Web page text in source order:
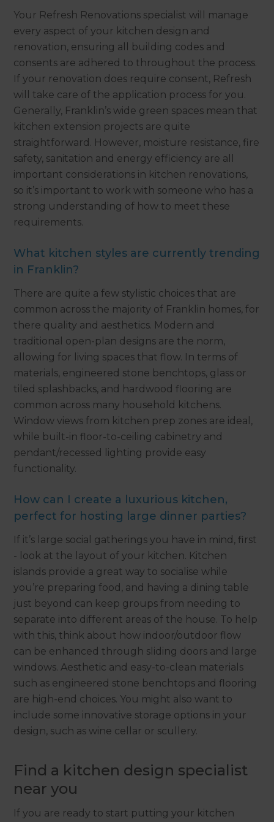
Your Refresh Renovations specialist will manage
every aspect of your kitchen design and
renovation, ensuring all building codes and
consents are adhered to throughout the process.
If your renovation does require consent, Refresh
will take care of the application process for you.
Generally, Franklin’s wide green spaces mean that
kitchen extension projects are quite
straightforward. However, moisture resistance, fire
safety, sanitation and energy efficiency are all
important considerations in kitchen renovations,
so it’s important to work with someone who has a
strong understanding of how to meet these
requirements.
What kitchen styles are currently trending
in Franklin?
There are quite a few stylistic choices that are
common across the majority of Franklin homes, for
there quality and aesthetics. Modern and
traditional open-plan designs are the norm,
allowing for living spaces that flow. In terms of
materials, engineered stone benchtops, glass or
tiled splashbacks, and hardwood flooring are
common across many household kitchens.
Window views from kitchen prep zones are ideal,
while built-in floor-to-ceiling cabinetry and
pendant/recessed lighting provide easy
functionality.
How can I create a luxurious kitchen,
perfect for hosting large dinner parties?
If it’s large social gatherings you have in mind, first
- look at the layout of your kitchen. Kitchen
islands provide a great way to socialise while
you’re preparing food, and having a dining table
just beyond can keep groups from needing to
separate into different areas of the house. To help
with this, think about how indoor/outdoor flow
can be enhanced through sliding doors and large
windows. Aesthetic and easy-to-clean materials
such as engineered stone benchtops and flooring
are high-end choices. You might also want to
include some innovative storage options in your
design, such as wine cellar or scullery.
Find a kitchen design specialist
near you
If you are ready to start putting your kitchen